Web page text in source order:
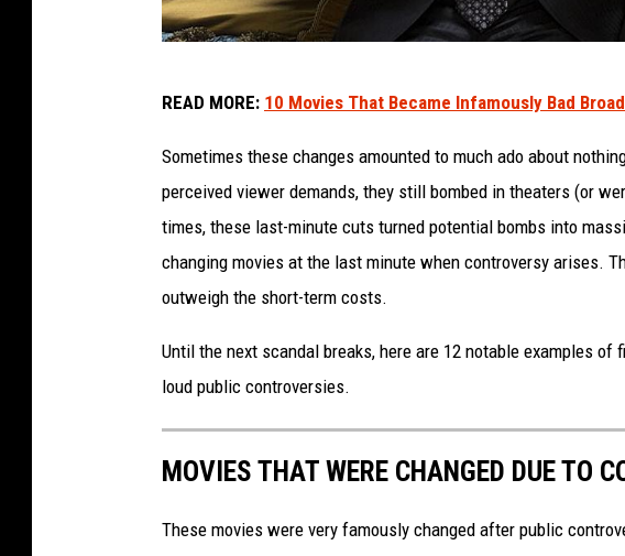
e
I
n
t
e
v
i
e
w
READ MORE: 10 Movies That Became Infamously Bad
Sometimes these changes amounted to much ado about
perceived viewer demands, they still bombed in theaters (or
times, these last-minute cuts turned potential bombs into
changing movies at the last minute when controversy arises.
outweigh the short-term costs.
Until the next scandal breaks, here are 12 notable examples
loud public controversies.
MOVIES THAT WERE CHANGED DUE TO
These movies were very famously changed after public